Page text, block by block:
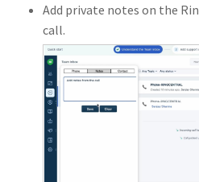
Add private notes on the
call.